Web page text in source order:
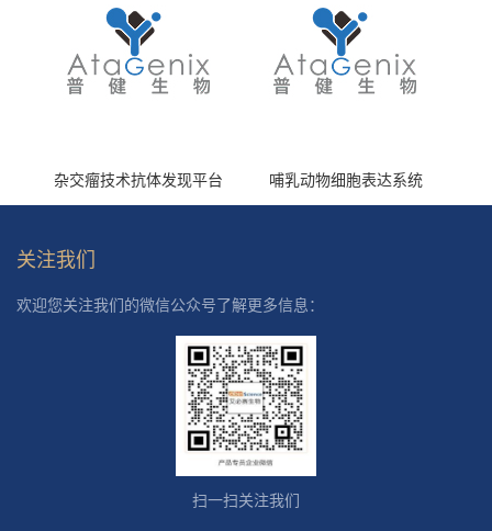
杂交瘤技术抗体发现平台 哺乳动物细胞表达系统
关注我们
欢迎您关注我们的微信公众号了解更多信息：
扫一扫关注我们